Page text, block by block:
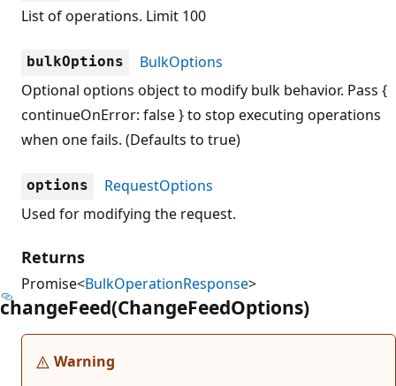
List of operations. Limit 100
bulkOptions
BulkOptions
Optional options object to modify bulk behavior. Pass {
continueOnError: false } to stop executing operations
when one fails. (Defaults to true)
options
RequestOptions
Used for modifying the request.
Returns
Promise<BulkOperationResponse>
changeFeed(ChangeFeedOptions)
Warning